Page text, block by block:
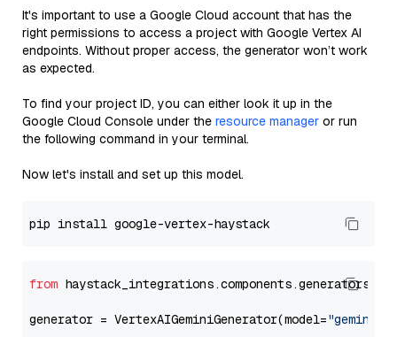
It's important to use a Google Cloud account that has the
right permissions to access a project with Google Vertex AI
endpoints. Without proper access, the generator won’t work
as expected.
To find your project ID, you can either look it up in the
Google Cloud Console under the resource manager or run
the following command in your terminal.
Now let's install and set up this model.
from
generator = VertexAIGeminiGenerator(model="gemini-